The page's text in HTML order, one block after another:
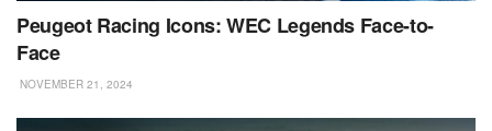
Peugeot Racing Icons: WEC Legends Face-to-
Face
NOVEMBER 21, 2024